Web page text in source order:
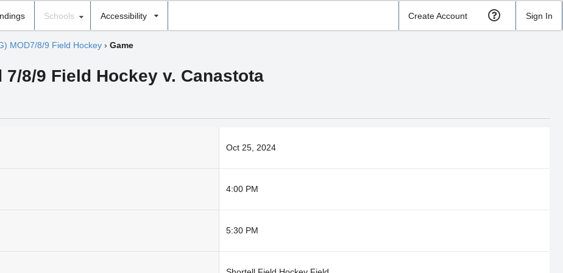
Schools Accessibility Create Account Sign In
MOD7/8/9 Field Hockey› Game
8/9 Field Hockey v. Canastota
Oct 25, 2024
4:00 PM
5:30 PM